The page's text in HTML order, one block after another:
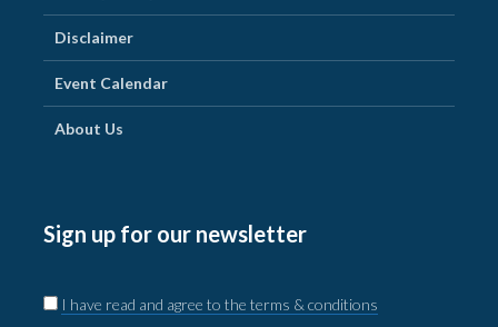
Disclaimer
Event Calendar
About Us
Sign up for our newsletter
I have read and agree to the terms & conditions